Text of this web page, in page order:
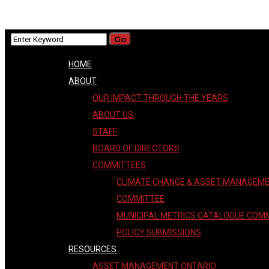
HOME
ABOUT
OUR IMPACT THROUGH THE YEARS
ABOUT US
STAFF
BOARD OF DIRECTORS
COMMITTEES
CLIMATE CHANGE & ASSET
COMMITTEE
MUNICIPAL METRICS CATALOGUE
POLICY SUBMISSIONS
RESOURCES
ASSET MANAGEMENT ONTARIO